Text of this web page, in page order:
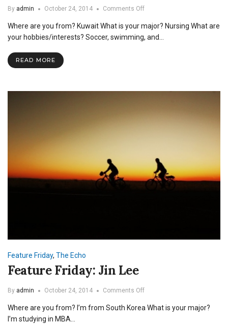
By admin October 24, 2014 Comments Offon
Friday:
Khalid
Where are you from? Kuwait What is your major? Nursing What are
your hobbies/interests? Soccer, swimming, and…
READ MORE
Feature Friday, The Echo
Feature Friday: Jin Lee
By admin October 24, 2014 Comments Offon
Friday:
Where are you from? I’m from South Korea What is your major?
I’m studying in MBA…